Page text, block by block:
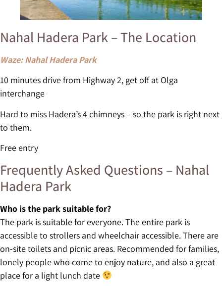
Nahal Hadera Park – The Location
Waze: Nahal Hadera Park
10 minutes drive from Highway 2, get off at Olga
interchange
Hard to miss Hadera’s 4 chimneys – so the park is right next
to them.
Free entry
Frequently Asked Questions – Nahal
Hadera Park
Who is the park suitable for?
The park is suitable for everyone. The entire park is
accessible to strollers and wheelchair accessible. There are
on-site toilets and picnic areas. Recommended for families,
lonely people who come to enjoy nature, and also a great
place for a light lunch date